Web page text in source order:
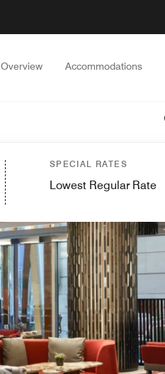
Overview Accommodations
SPECIAL RATES
Lowest Regular Rate